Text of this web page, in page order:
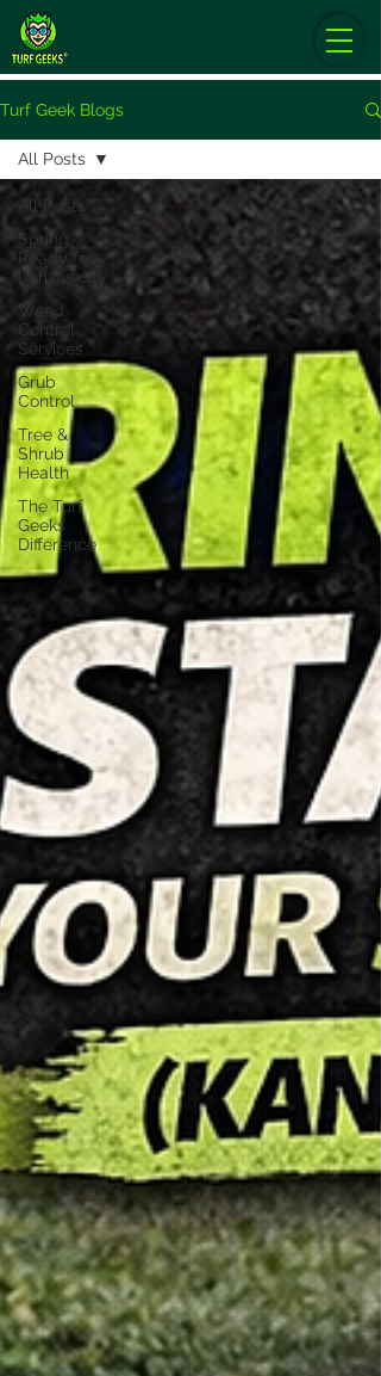
Turf Geek Blogs
All Posts
Spring
Ready for
Kansas city
Weed
Control
Services
Grub
Control
Tree &
Shrub
Health
The Turf
Geeks
Difference
All Posts